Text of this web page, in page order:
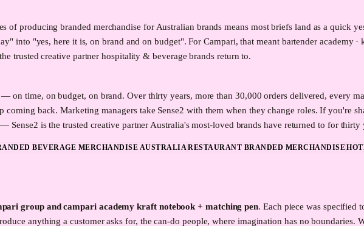
of producing branded merchandise for Australian brands means most briefs land as a quick
into "yes, here it is, on brand and on budget". For Campari, that meant bartender academy
trusted creative partner hospitality & beverage brands return to.
on time, on budget, on brand. Over thirty years, more than 30,000 orders delivered, every
coming back. Marketing managers take Sense2 with them when they change roles. If you're
is the trusted creative partner Australia's most-loved brands have returned to for thirty
BEVERAGE MERCHANDISE AUSTRALIARESTAURANT BRANDED MERCHANDISE
group and campari academy kraft notebook + matching pen. Each piece was specified
anything a customer asks for, the can-do people, where imagination has no